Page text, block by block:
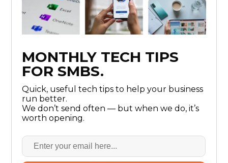
MONTHLY TECH TIPS
FOR SMBS.
Quick, useful tech tips to help your business
run better.
We don’t send often — but when we do, it’s
worth opening.